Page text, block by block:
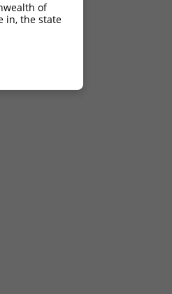
of
in, the state